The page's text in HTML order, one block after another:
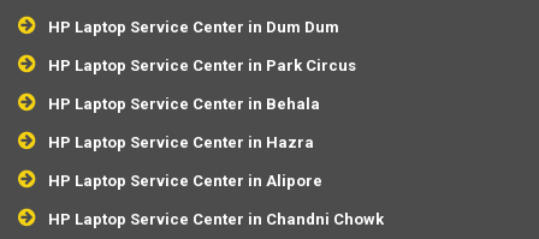
HP Laptop Service Center in Dum Dum
HP Laptop Service Center in Park Circus
HP Laptop Service Center in Behala
HP Laptop Service Center in Hazra
HP Laptop Service Center in Alipore
HP Laptop Service Center in Chandni Chowk